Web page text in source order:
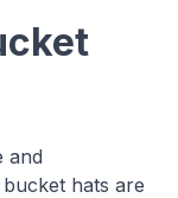
and
hats are